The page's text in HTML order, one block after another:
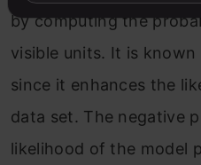
by computing the
visible units. It is
since it enhances the
data set. The negative
likelihood of the model